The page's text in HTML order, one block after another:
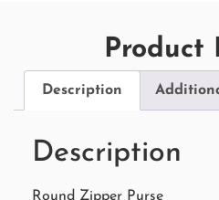
Product
Description
Description
Round Zipper Purse